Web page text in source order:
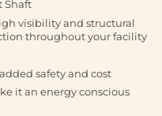
Shaft
visibility and structural
throughout your facility
safety and cost
it an energy conscious